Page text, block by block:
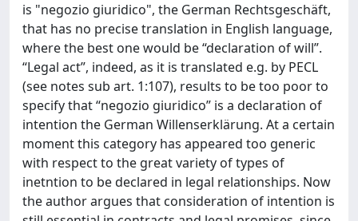
is "negozio giuridico", the German Rechtsgeschäft,
that has no precise translation in English language,
where the best one would be “declaration of will”.
“Legal act”, indeed, as it is translated e.g. by PECL
(see notes sub art. 1:107), results to be too poor to
specify that “negozio giuridico” is a declaration of
intention the German Willenserklärung. At a certain
moment this category has appeared too generic
with respect to the great variety of types of
inetntion to be declared in legal relationships. Now
the author argues that consideration of intention is